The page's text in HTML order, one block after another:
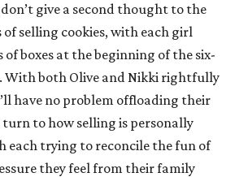
give a second thought to the
of selling cookies, with each girl
boxes at the beginning of the six-
With both Olive and Nikki rightfully
have no problem offloading their
to how selling is personally
each trying to reconcile the fun of
they feel from their family